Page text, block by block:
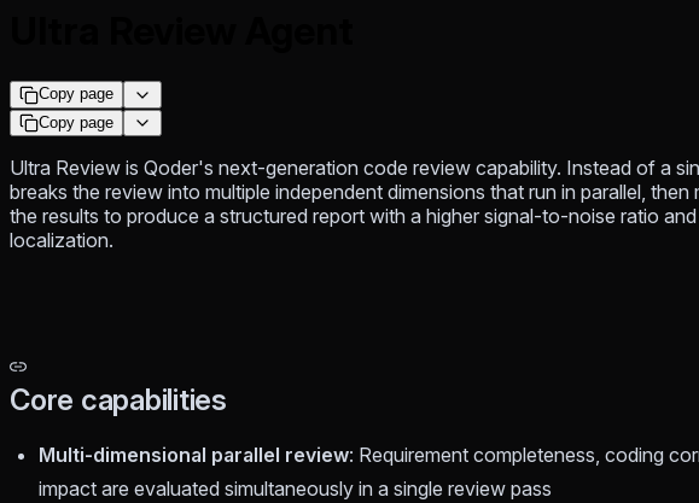
Copy page
Copy page
Ultra Review is Qoder's next-generation code review capability. Instead of a
breaks the review into multiple independent dimensions that run in parallel, then
the results to produce a structured report with a higher signal-to-noise ratio
localization.
Core capabilities
Multi-dimensional parallel review: Requirement completeness, coding
impact are evaluated simultaneously in a single review pass